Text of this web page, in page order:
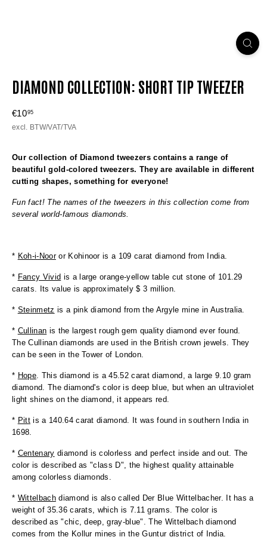
DIAMOND COLLECTION: SHORT TIP TWEEZER
Regular
price
€1095
excl. BTW/VAT/TVA
Our collection of Diamond tweezers contains a range of
beautiful gold-colored tweezers. They are available in different
cutting shapes, something for everyone!
Fun fact! The names of the tweezers in this collection come from
several world-famous diamonds.
* Koh-i-Nooror Kohinoor is a 109 carat diamond from India.
* Fancy Vivid is a large orange-yellow table cut stone of 101.29
carats. Its value is approximately $ 3 million.
* Steinmetz is a pink diamond from the Argyle mine in Australia.
* Cullinan is the largest rough gem quality diamond ever found.
The Cullinan diamonds are used in the British crown jewels. They
can be seen in the Tower of London.
* Hope. This diamond is a 45.52 carat diamond, a large 9.10 gram
diamond. The diamond's color is deep blue, but when an ultraviolet
light shines on the diamond, it appears red.
* Pittis a 140.64 carat diamond. It was found in southern India in
1698.
* Centenary diamond is colorless and perfect inside and out. The
color is described as "class D", the highest quality attainable
among colorless diamonds.
* Wittelbachdiamond is also called Der Blue Wittelbacher. It has a
weight of 35.36 carats, which is 7.11 grams. The color is
described as "chic, deep, gray-blue". The Wittelbach diamond
comes from the Kollur mines in the Guntur district of India.